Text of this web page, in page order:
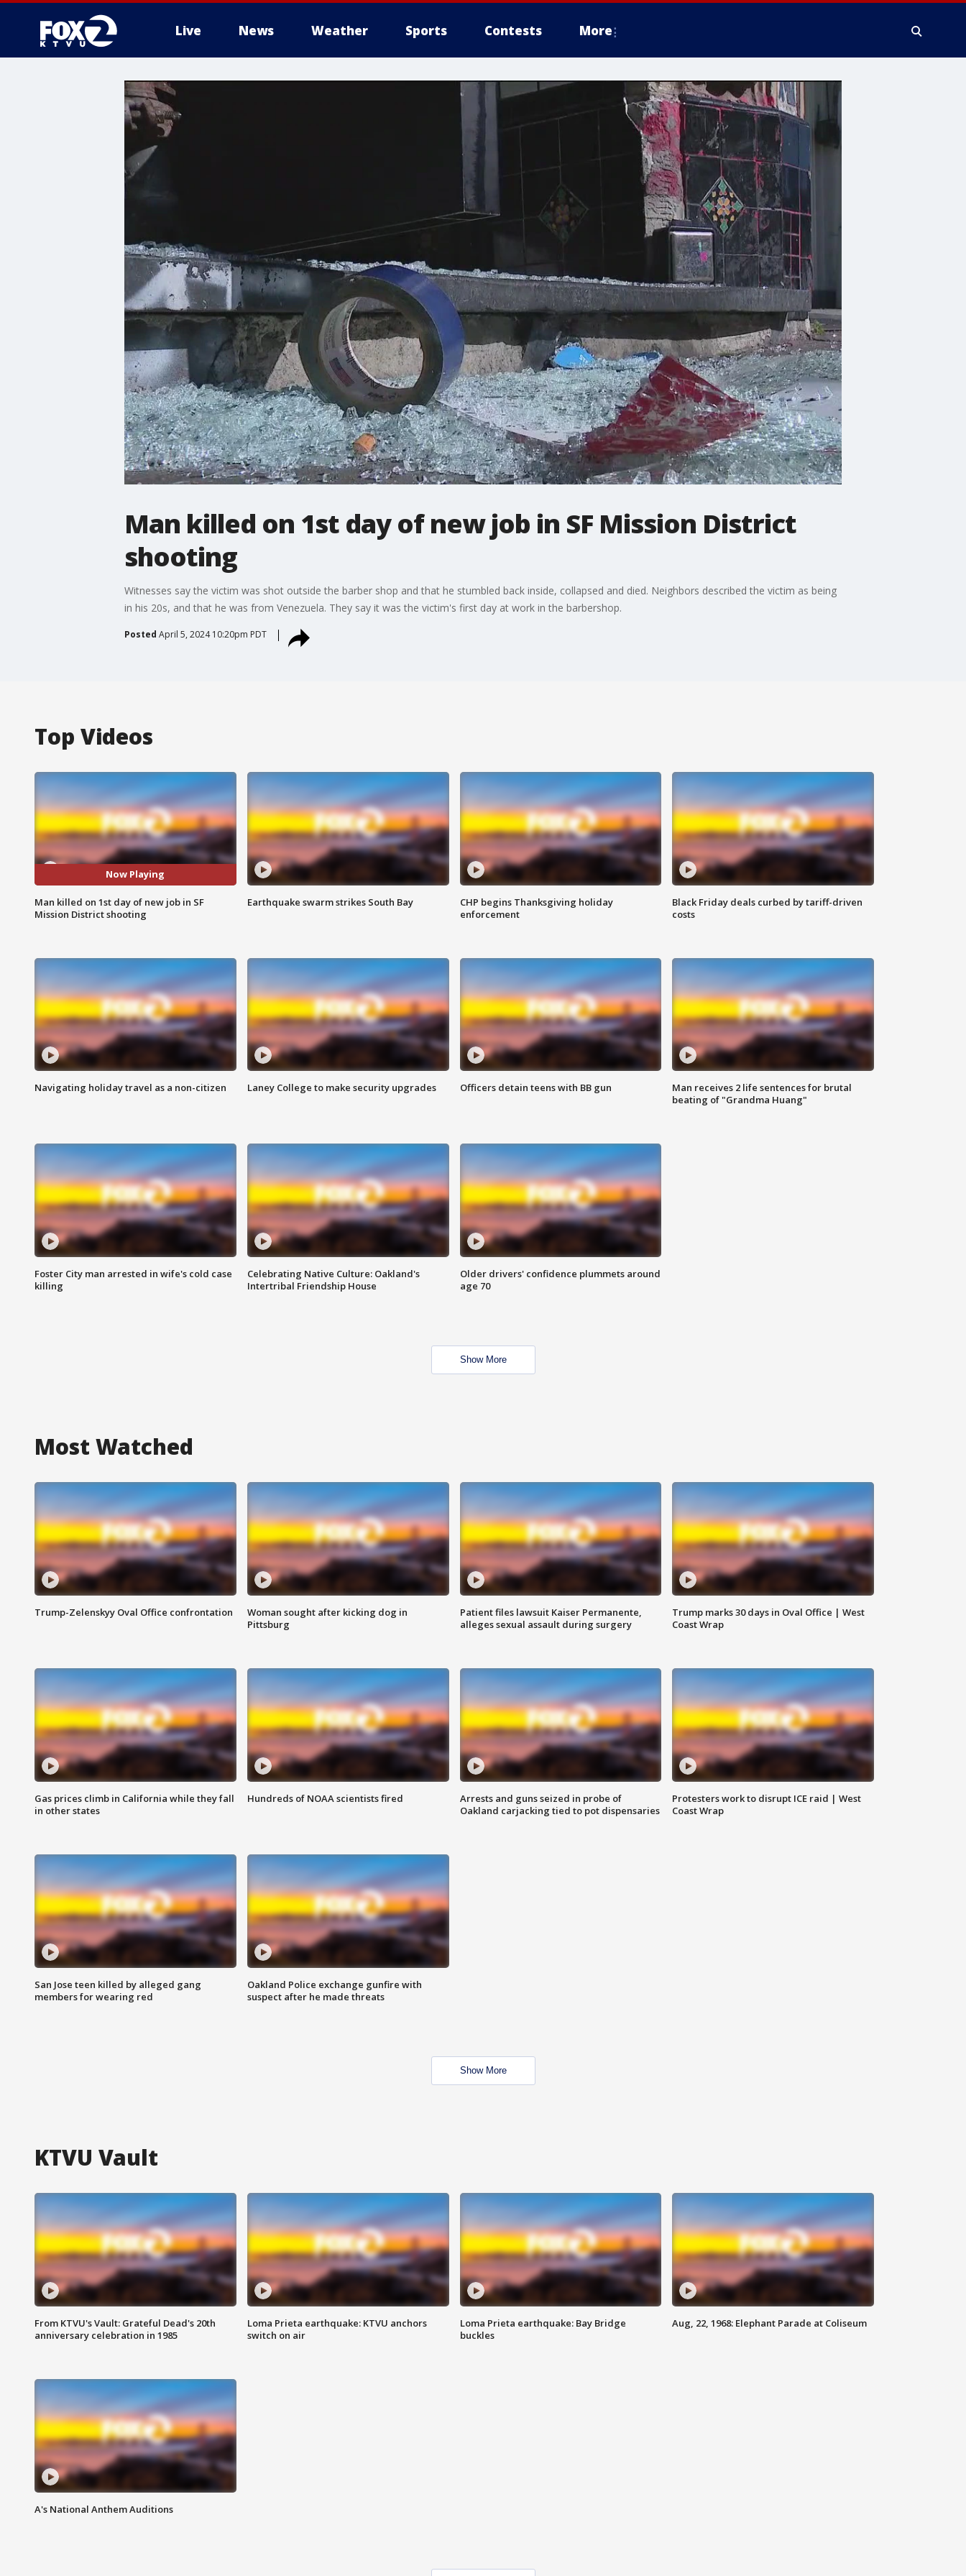
Live News Weather Sports Contests More
Man killed on 1st day of new job in SF Mission District
shooting
Witnesses say the victim was shot outside the barber shop and that he stumbled back inside, collapsed and died. Neighbors described the victim as being
in his 20s, and that he was from Venezuela. They say it was the victim's first day at work in the barbershop.
Posted April 5, 2024 10:20pm PDT
Top Videos
Now Playing
Man killed on 1st day of new job in SF
Mission District shooting
Earthquake swarm strikes South Bay
CHP begins Thanksgiving holiday
enforcement
Black Friday deals curbed by tariff-driven
costs
Navigating holiday travel as a non-citizen Laney College to make security upgrades Officers detain teens with BB gun
Man receives 2 life sentences for brutal
beating of "Grandma Huang"
Foster City man arrested in wife's cold case
killing
Celebrating Native Culture: Oakland's
Intertribal Friendship House
Older drivers' confidence plummets around
age 70
Show More
Most Watched
Trump-Zelenskyy Oval Office confrontation
Woman sought after kicking dog in
Pittsburg
Patient files lawsuit Kaiser Permanente,
alleges sexual assault during surgery
Trump marks 30 days in Oval Office | West
Coast Wrap
Gas prices climb in California while they fall
in other states
Hundreds of NOAA scientists fired
Arrests and guns seized in probe of
Oakland carjacking tied to pot dispensaries
Protesters work to disrupt ICE raid | West
Coast Wrap
San Jose teen killed by alleged gang
members for wearing red
Oakland Police exchange gunfire with
suspect after he made threats
Show More
KTVU Vault
From KTVU's Vault: Grateful Dead's 20th
anniversary celebration in 1985
Loma Prieta earthquake: KTVU anchors
switch on air
Loma Prieta earthquake: Bay Bridge
buckles
Aug, 22, 1968: Elephant Parade at Coliseum
A's National Anthem Auditions